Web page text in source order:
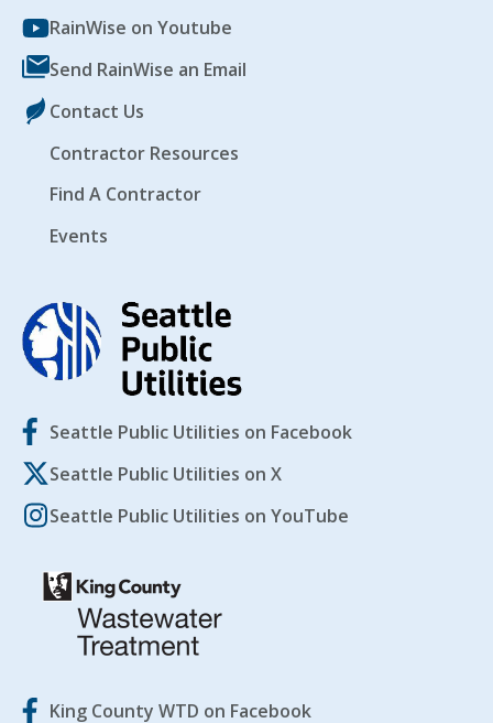
RainWise on Youtube
Send RainWise an Email
Contact Us
Contractor Resources
Find A Contractor
Events
Seattle Public Utilities on Facebook
Seattle Public Utilities on X
Seattle Public Utilities on YouTube
King County WTD on Facebook